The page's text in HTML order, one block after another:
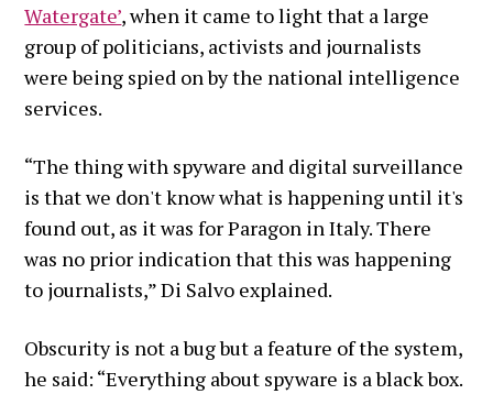
Watergate’, when it came to light that a large
group of politicians, activists and journalists
were being spied on by the national intelligence
services.
“The thing with spyware and digital surveillance
is that we don't know what is happening until it's
found out, as it was for Paragon in Italy. There
was no prior indication that this was happening
to journalists,” Di Salvo explained.
Obscurity is not a bug but a feature of the system,
he said: “Everything about spyware is a black box.